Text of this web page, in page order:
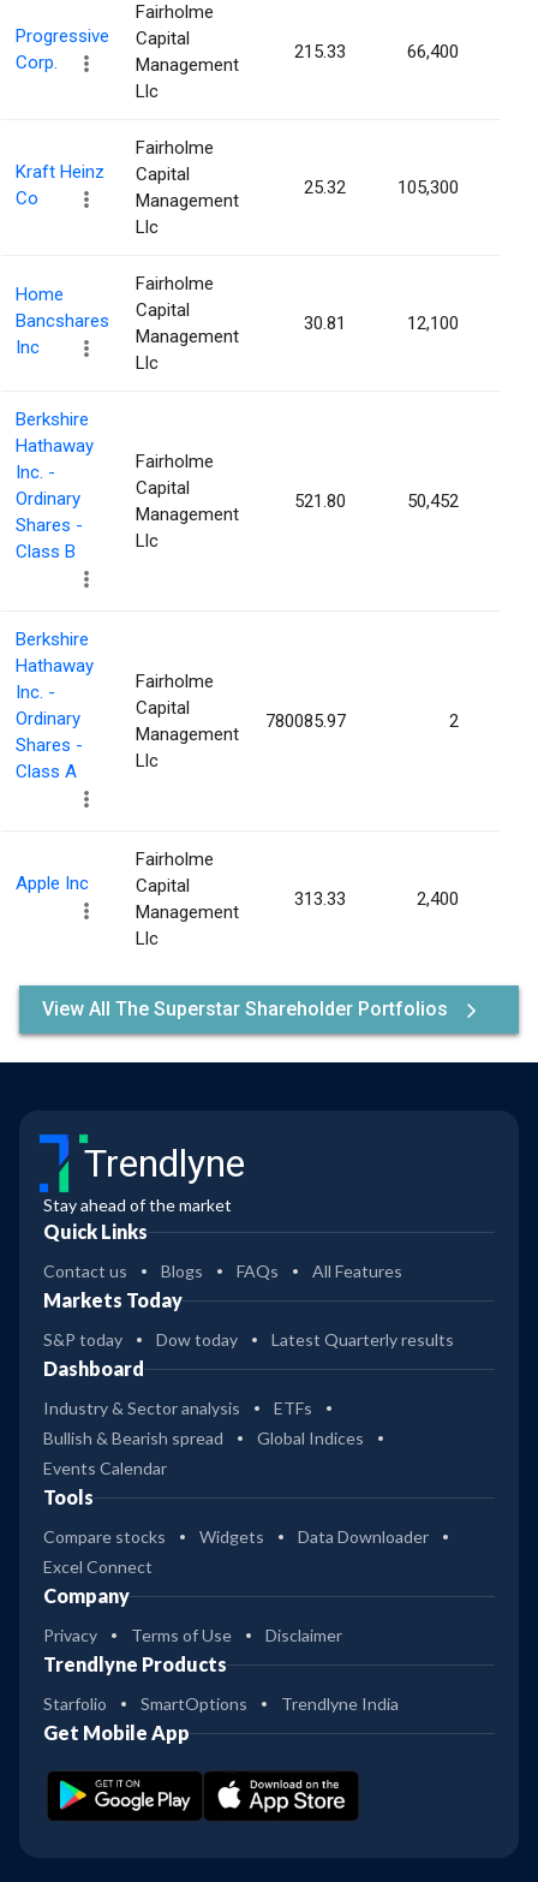
Progressive
Corp.
Fairholme
Capital
Management
Llc
215.33 66,400
Kraft Heinz
Co
Fairholme
Capital
Management
Llc
25.32 105,300
Home
Bancshares
Inc
Fairholme
Capital
Management
Llc
30.81 12,100
Berkshire
Hathaway
Inc. -
Ordinary
Shares -
Class B
Fairholme
Capital
Management
Llc
521.80 50,452
Berkshire
Hathaway
Inc. -
Ordinary
Shares -
Class A
Fairholme
Capital
Management
Llc
780085.97 2
Apple Inc
Fairholme
Capital
Management
Llc
313.33 2,400
View All The Superstar Shareholder Portfolios
Trendlyne
Stay ahead of the market
Quick Links
Contact us Blogs FAQs All Features
Markets Today
S&P today Dow today Latest Quarterly results
Dashboard
Industry & Sector analysis
ETFs
Bullish & Bearish spread
Global Indices
Events Calendar
Tools
Compare stocks Widgets
Data Downloader
Excel Connect
Company
Privacy Terms of Use Disclaimer
Trendlyne Products
Starfolio SmartOptions Trendlyne India
Get Mobile App